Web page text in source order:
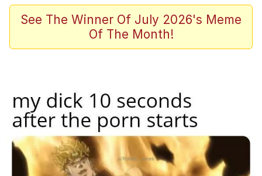
We Should Improve Society Somewhat
Booba
TikTok Water Tank Challenge Death
Hoax
Get Out Frog / Frogout / Me Obrigue
Evelyn Smith Smiling /
Evelynsmithhhhh Stare
See The Winner Of July 2026's Meme
Of The Month!